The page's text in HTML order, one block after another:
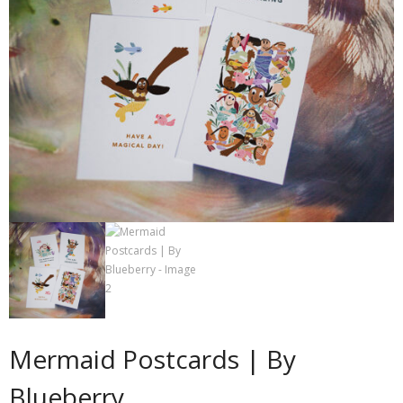
Contact
- Checkout
Blog
My Account
Mermaid Postcards | By